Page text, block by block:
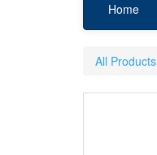
Home
All Products